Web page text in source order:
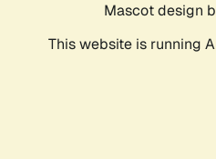
Mascot design
This website is running